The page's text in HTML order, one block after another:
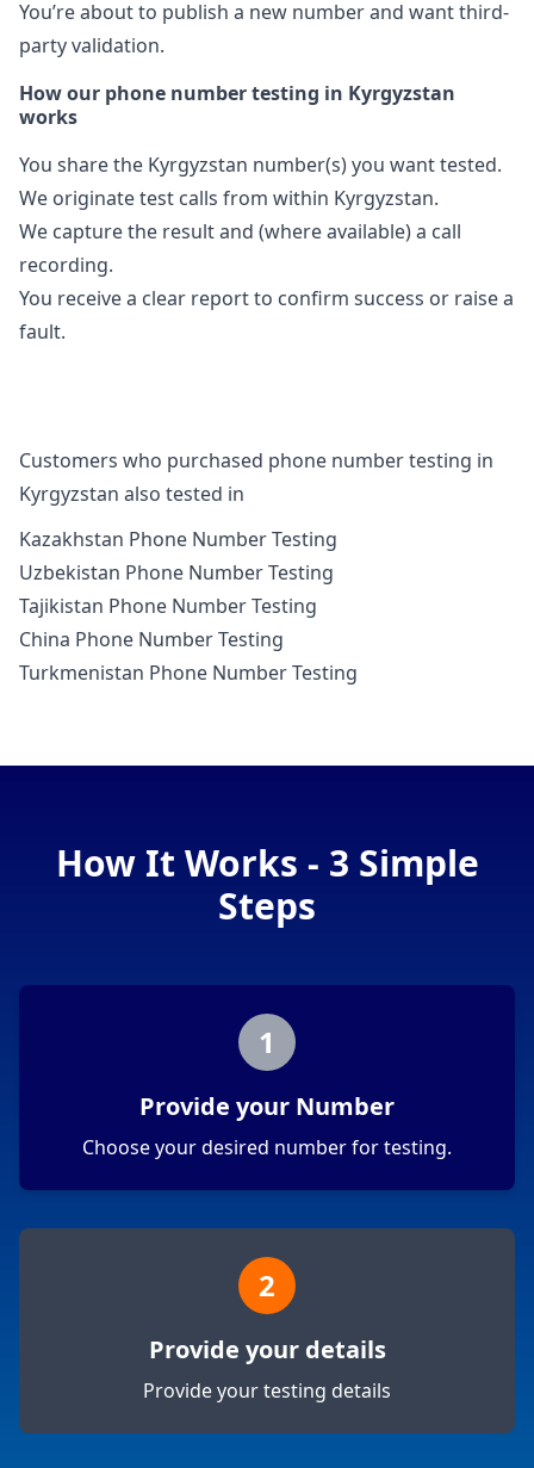
You’re about to publish a new number and want third-
party validation.
How our phone number testing in Kyrgyzstan
works
You share the Kyrgyzstan number(s) you want tested.
We originate test calls from within Kyrgyzstan.
We capture the result and (where available) a call
recording.
You receive a clear report to confirm success or raise a
fault.
Customers who purchased phone number testing in
Kyrgyzstan also tested in
Kazakhstan Phone Number Testing
Uzbekistan Phone Number Testing
Tajikistan Phone Number Testing
China Phone Number Testing
Turkmenistan Phone Number Testing
How It Works - 3 Simple
Steps
1
Provide your Number
Choose your desired number for testing.
2
Provide your details
Provide your testing details